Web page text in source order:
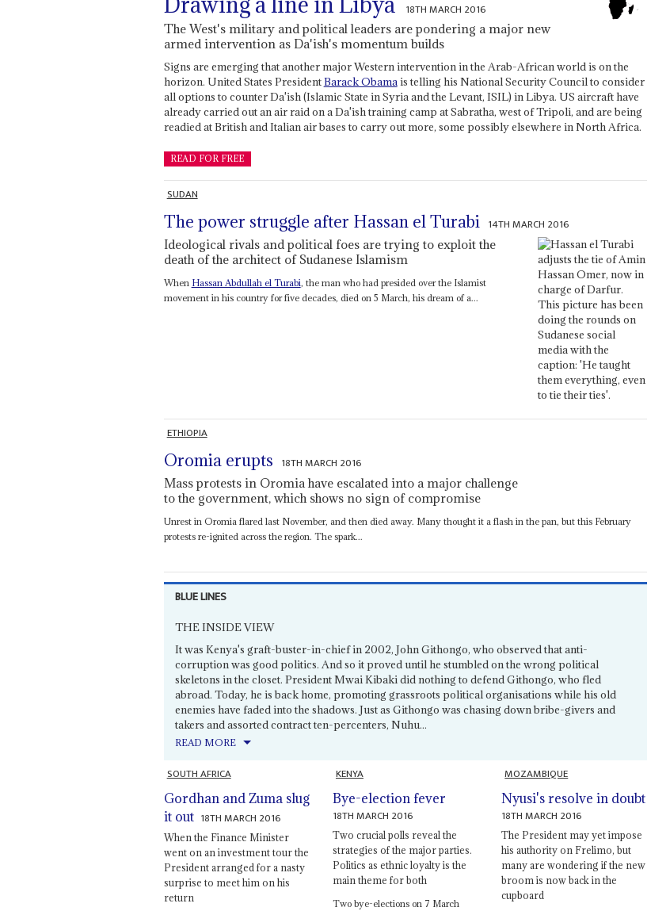
18TH MARCH 2016
The West's military and political leaders are pondering a major new
armed intervention as Da'ish's momentum builds
Signs are emerging that another major Western intervention in the Arab-African world is on the
horizon. United States PresidentBarack Obamais telling his National Security Council to consider
all options to counter Da'ish (Islamic State in Syria and the Levant, ISIL) in Libya. US aircraft have
already carried out an air raid on a Da'ish training camp at Sabratha, west of Tripoli, and are being
readied at British and Italian air bases to carry out more, some possibly elsewhere in North Africa.
READ FOR FREE
SUDAN
The power struggle after Hassan el Turabi 14TH MARCH 2016
Ideological rivals and political foes are trying to exploit the
death of the architect of Sudanese Islamism
When Hassan Abdullah el Turabi, the man who had presided over the Islamist
movement in his country for five decades, died on 5 March, his dream of a...
ETHIOPIA
Oromia erupts 18TH MARCH 2016
Mass protests in Oromia have escalated into a major challenge
to the government, which shows no sign of compromise
Unrest in Oromia flared last November, and then died away. Many thought it a flash in the pan, but this February
protests re-ignited across the region. The spark...
BLUE LINES
THE INSIDE VIEW
It was Kenya's graft-buster-in-chief in 2002, John Githongo, who observed that anti-
corruption was good politics. And so it proved until he stumbled on the wrong political
skeletons in the closet. President Mwai Kibaki did nothing to defend Githongo, who fled
abroad. Today, he is back home, promoting grassroots political organisations while his old
enemies have faded into the shadows. Just as Githongo was chasing down bribe-givers and
takers and assorted contract ten-percenters, Nuhu...
READ MORE
SOUTH AFRICA
Gordhan and Zuma slug
it out 18TH MARCH 2016
When the Finance Minister
went on an investment tour the
President arranged for a nasty
surprise to meet him on his
return
KENYA
Bye-election fever
18TH MARCH 2016
Two crucial polls reveal the
strategies of the major parties.
Politics as ethnic loyalty is the
main theme for both
Two bye-elections on 7 March
MOZAMBIQUE
Nyusi's resolve in doubt
18TH MARCH 2016
The President may yet impose
his authority on Frelimo, but
many are wondering if the new
broom is now back in the
cupboard